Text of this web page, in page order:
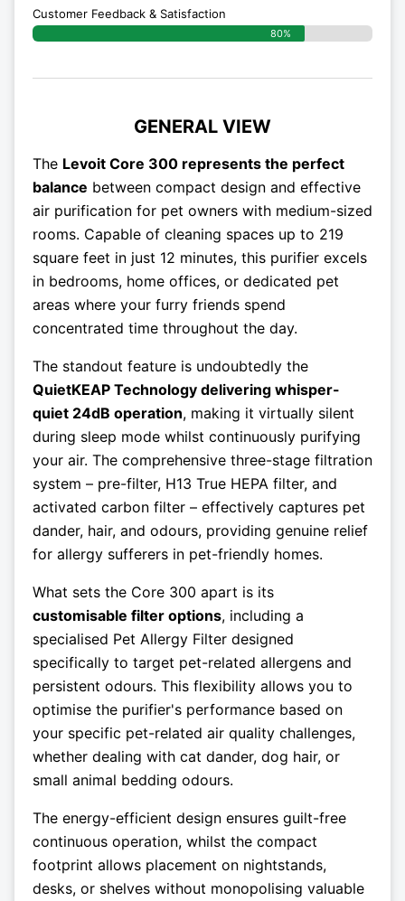
Customer Feedback & Satisfaction​
80%
GENERAL VIEW
The Levoit Core 300 represents the perfect
balance between compact design and effective
air purification for pet owners with medium-sized
rooms. Capable of cleaning spaces up to 219
square feet in just 12 minutes, this purifier excels
in bedrooms, home offices, or dedicated pet
areas where your furry friends spend
concentrated time throughout the day.
The standout feature is undoubtedly the
QuietKEAP Technology delivering whisper-
quiet 24dB operation, making it virtually silent
during sleep mode whilst continuously purifying
your air. The comprehensive three-stage filtration
system – pre-filter, H13 True HEPA filter, and
activated carbon filter – effectively captures pet
dander, hair, and odours, providing genuine relief
for allergy sufferers in pet-friendly homes.
What sets the Core 300 apart is its
customisable filter options, including a
specialised Pet Allergy Filter designed
specifically to target pet-related allergens and
persistent odours. This flexibility allows you to
optimise the purifier's performance based on
your specific pet-related air quality challenges,
whether dealing with cat dander, dog hair, or
small animal bedding odours.
The energy-efficient design ensures guilt-free
continuous operation, whilst the compact
footprint allows placement on nightstands,
desks, or shelves without monopolising valuable